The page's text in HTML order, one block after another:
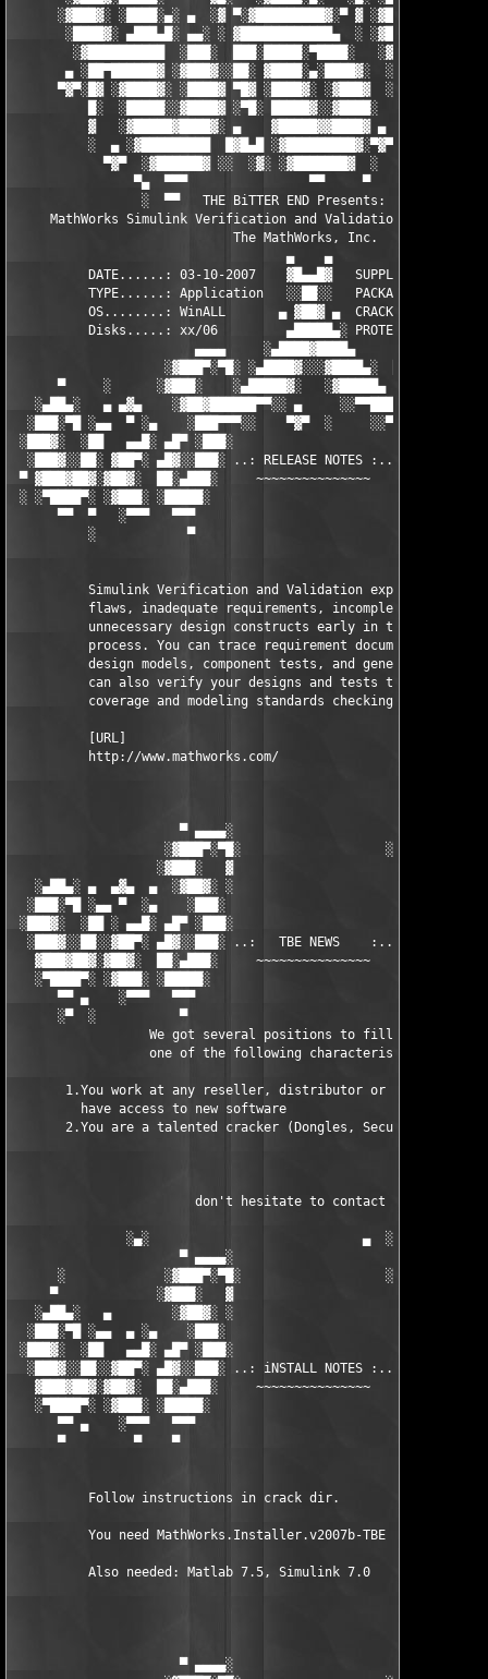
░▓███▓░ ░████░▄░ ▄  ░▓ ▀░▓█████████▓░▀ ▓
░████▓░ ▄███▄█░ ▄▄░ ░ ▓████████████▄  ░
░▓██████████  ░███░  ███░█████░▀████░   ░▓█▀▓████▓░
▄ ░██▀██████▓ ░▓███▓░░██░ ▓████░▄░████▓░  ░█░░████░▄
▀▓▀░█▓ ░▓████▓░ ░████▓ ▀█▓ ░████▓░ ░▓███▓  ░█ ░████▓░
█░  ░█████░░▓████▓ ░▀█░ █████▓░░▓████░  ▓  ████▓░
▓   ░▓█████▓████▓░ ▄    ▓█████▓▓████▓ ▄ ░
░  ▄ ░▓█████████  █▓█▄█ ░▓█████████▓░▀▓▀ ▄
▀▓▀  ░▓██████▓ ░░  ░▓░ ░▓███████▓  ░  ░▓█▄
▀▄  ▀▀▀                ▀▀     ▀     ░▓  ░ ▀▀▀
░  ▀▀   THE BiTTER END Presents:    ░
MathWorks Simulink Verification and Validation v2.2 for
                             The MathWorks, Inc.
                                    ▄    ▄
DATE......: 03-10-2007    ▓█▄▄█▓   SUPPLiER...:
TYPE......: Application   ░░██░░   PACKAGER...:
OS........: WinALL       ▄ ▓██▓ ▄  CRACKER....:
Disks.....: xx/06         ▄█████▄░
▄▄▄▄     ░▄████▓████▄
                    ░▓███▀░▀█░ ░▄████▓░░░▓████▄░  █▀░▀███▓░
▀     ░      ░▓███░    ░▄█████▓░   ░▓█████▄ ░   ░███▓░
░▄██▄░   ▄ ▄▓▄    ░▓██▓██████▀▀░░ ▄     ░░▀▀██████▓██▓░
░███░▀█ ░▄▄  ▀ ░▄    ░███▀▀▀░░    ▀▓▀  ░     ░░▀▀░███░   ░▄
░███▓░  ░██   ▄▄█░ ▄█▀ ░███░                     ░███▓ ▀█▄
░███▓░░██░ ▓██▀░ ▄█▓░░███░ ..: RELEASE NOTES :.. ░███ ░▓█▄░
▀ ▓███▓██▓░▓██▓░  ██░▄███░     ~~~~~~~~~~~~~~~     ░███▄░██░
░ ░▀████▀░ ░▓███░ ░█████░                           ░█████░
▀▀  ▀   ░▀▀▀   ▀▀▀                               ▀▀▀
░            ▀                                ▀
          Simulink Verification and Validation exposes design
flaws, inadequate requirements, incomplete tests,
unnecessary design constructs early in the
process. You can trace requirement documents to
design models, component tests, and generated code.
can also verify your designs and tests through
          coverage and modeling standards checking.
          [URL]
          http://www.mathworks.com/
▀ ▄▄▄▄░
                    ░▓███▀░▀█░                   ░█▀░▀███▓░
░▓███░   ▓                     ▓   ░███▓░
░▄██▄░ ▄  ▄▓▄  ▄  ░▓██▓░ ░                     ░ ░▓██▓░
░███░▀█ ░▄▄ ▀  ░▄    ░███░                       ░███░   ░▄
░███▓░  ░██ ░ ▄▄█░ ▄█▀ ░███░                      ███▓ ▀█▄
░███▓░░██░░▓██▀░ ▄█▓░░███░ ..:   TBE NEWS    :.. ░███ ░▓█▄░
▓███▓██▓░▓██▓░  ██░▄███░     ~~~~~~~~~~~~~~~     ░███▄░██░
░▀████▀░ ░▓███░ ░█████░                            █████░
▀▀ ▄    ░▀▀▀   ▀▀▀                               ▀▀▀ ▄
░▀  ░           ▀                                 ▀  ░
We got several positions to fill, if at
one of the following characteristics fits to
1.You work at any reseller, distributor or software
         have access to new software
2.You are a talented cracker (Dongles, SecuROM, VOB/
                        don't hesitate to contact us
               ░▄░                            ▄  ░
▀ ▄▄▄▄░
      ░             ░▓███▀░▀█░                   ░█▀░▀███▓░
▀             ░▓███░   ▓                     ▓   ░███▓░
░▄██▄░   ▄        ░▓██▓░ ░                     ░ ░▓██▓░
░███░▀█ ░▄▄  ▄ ░▄    ░███░                       ░███░   ░▄
░███▓░  ░██   ▄▄█░ ▄█▀ ░███░                      ███▓ ▀█▄
░███▓░░██░░▓██▀░ ▄█▓░░███░ ..: iNSTALL NOTES :.. ░███ ░▓█▄░
▓███▓██▓░▓██▓░  ██░▄███░     ~~~~~~~~~~~~~~~     ░███▄░██░
░▀████▀░ ░▓███░ ░█████░                            █████░
▀▀ ▄    ░▀▀▀   ▀▀▀                               ▀▀▀
▀         ▀    ▀                                  ▀
          Follow instructions in crack dir.
You need MathWorks.Installer.v2007b-TBE to install
          Also needed: Matlab 7.5, Simulink 7.0
▀ ▄▄▄▄░